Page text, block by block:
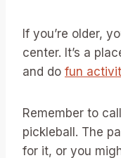
If you’re older,
center. It’s a
and do fun
Remember to
pickleball. The
for it, or you